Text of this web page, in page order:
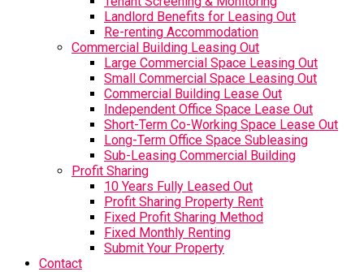
Landlord Benefits for Leasing Out
Re-renting Accommodation
Commercial Building Leasing Out
Large Commercial Space Leasing Out
Small Commercial Space Leasing Out
Commercial Building Lease Out
Independent Office Space Lease Out
Short-Term Co-Working Space Lease Out
Long-Term Office Space Subleasing
Sub-Leasing Commercial Building
Profit Sharing
10 Years Fully Leased Out
Profit Sharing Property Rent
Fixed Profit Sharing Method
Fixed Monthly Renting
Submit Your Property
Contact